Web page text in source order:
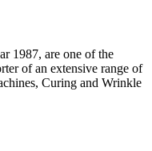
1987, are one of the
of an extensive range of
Curing and Wrinkle